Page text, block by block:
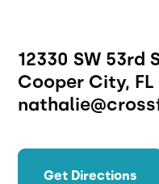
12330 SW 53rd
Cooper City, FL
Get Directions